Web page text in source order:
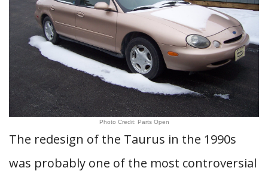
Photo Credit: Parts Open
The redesign of the Taurus in the 1990s
was probably one of the most controversial